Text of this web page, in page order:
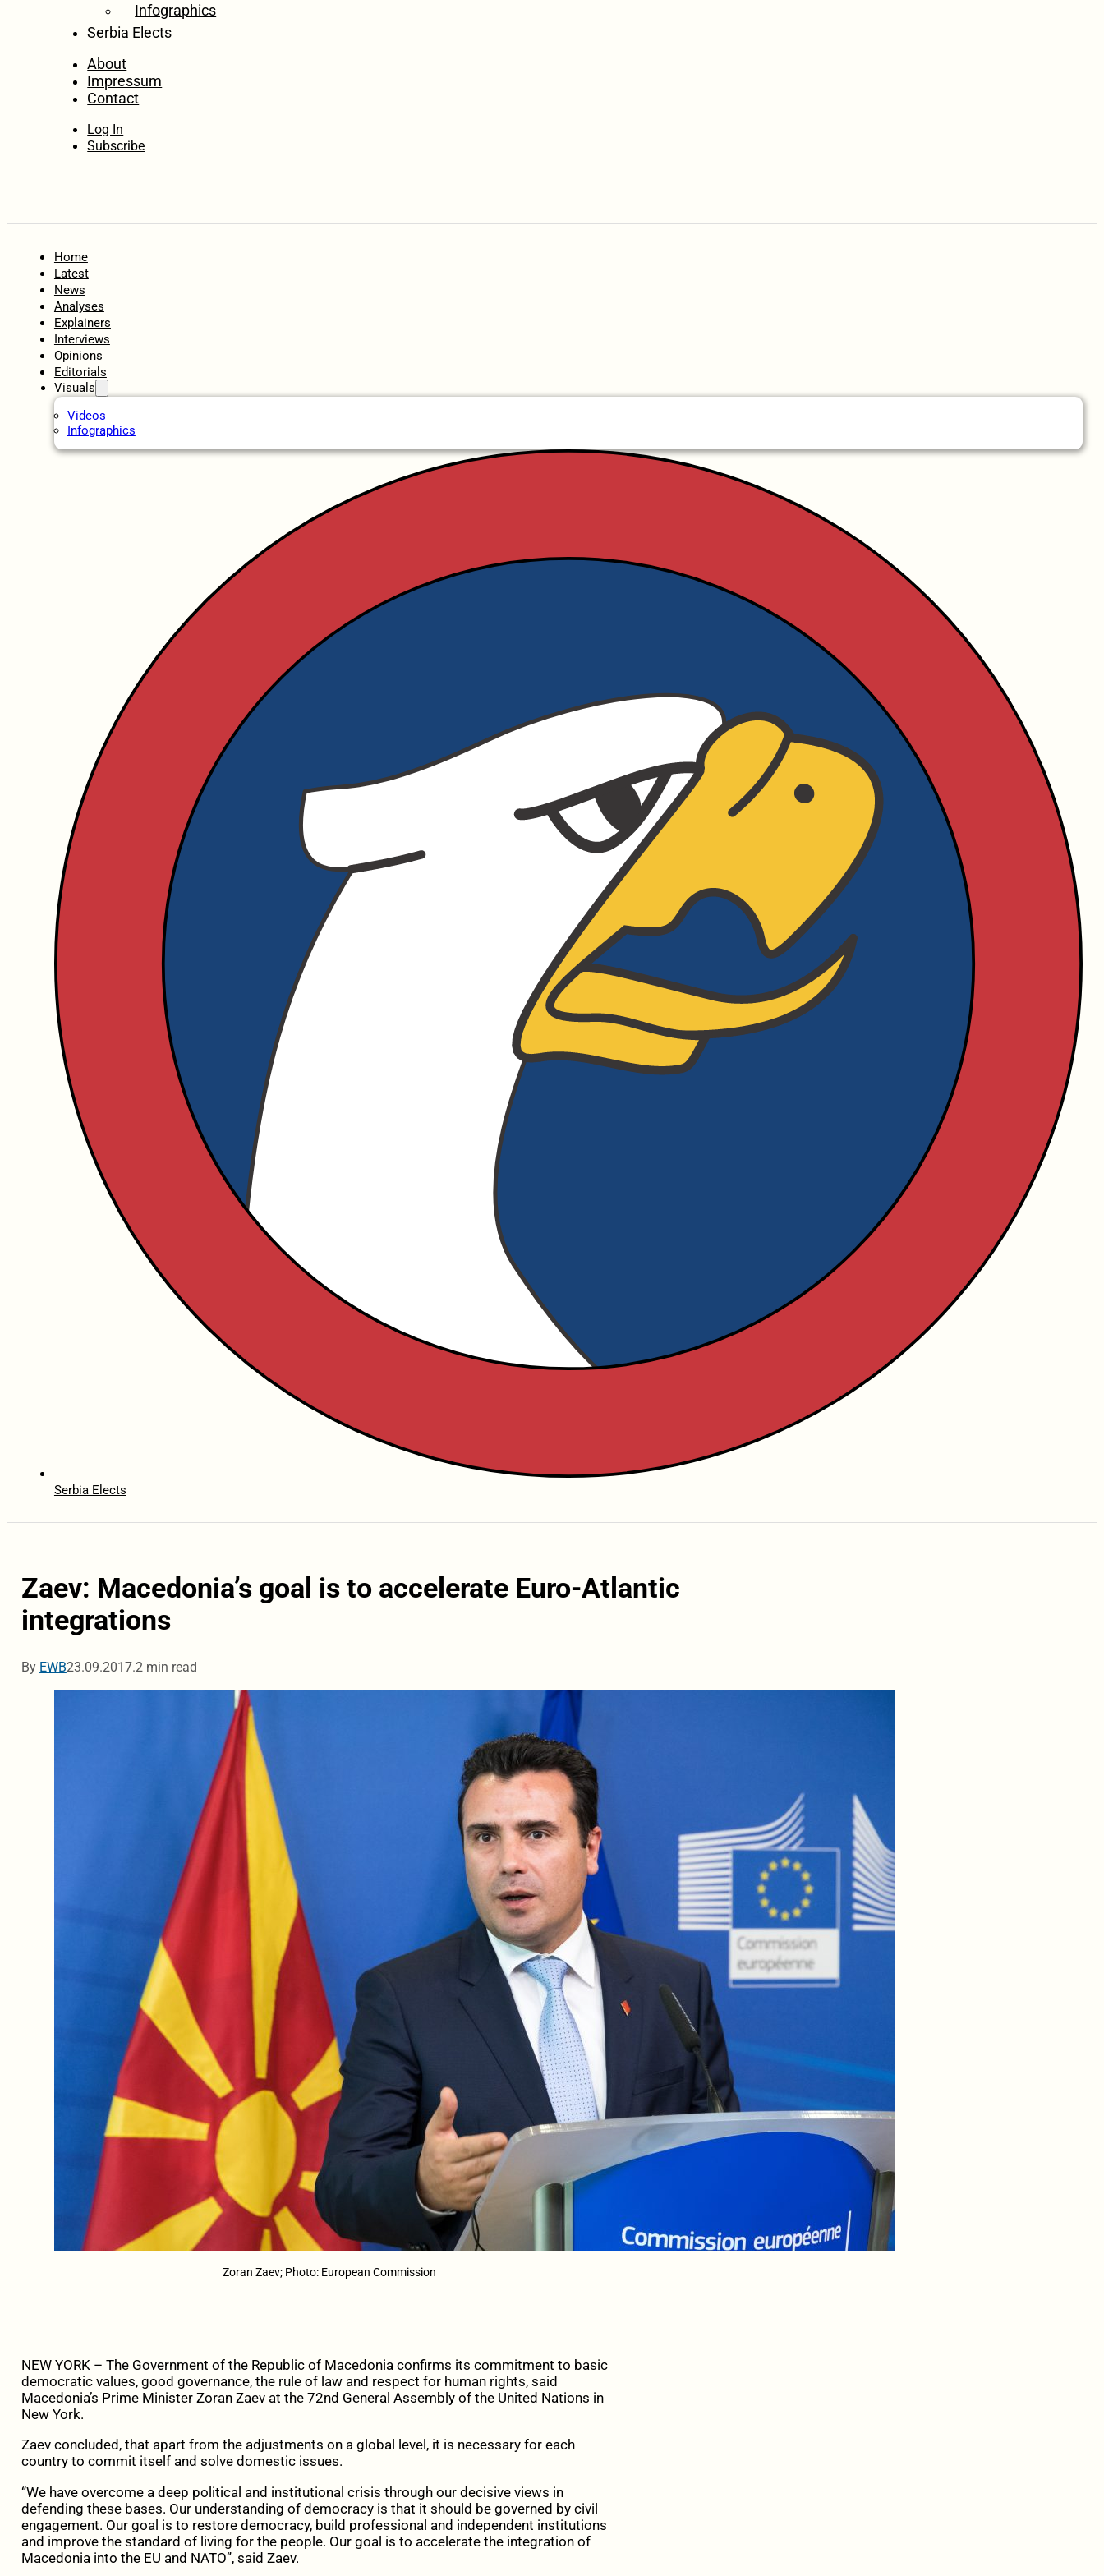
Infographics
Serbia Elects
About
Impressum
Contact
Log In
Subscribe
Home
Latest
News
Analyses
Explainers
Interviews
Opinions
Editorials
Visuals
Videos
Infographics
Serbia Elects
Zaev: Macedonia’s goal is to accelerate Euro-Atlantic
integrations
By EWB23.09.2017.2 min read
Zoran Zaev; Photo: European Commission
NEW YORK – The Government of the Republic of Macedonia confirms its commitment to basic
democratic values, good governance, the rule of law and respect for human rights, said
Macedonia’s Prime Minister Zoran Zaev at the 72nd General Assembly of the United Nations in
New York.
Zaev concluded, that apart from the adjustments on a global level, it is necessary for each
country to commit itself and solve domestic issues.
“We have overcome a deep political and institutional crisis through our decisive views in
defending these bases. Our understanding of democracy is that it should be governed by civil
engagement. Our goal is to restore democracy, build professional and independent institutions
and improve the standard of living for the people. Our goal is to accelerate the integration of
Macedonia into the EU and NATO”, said Zaev.